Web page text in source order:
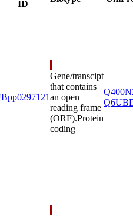
ID
Gene/transcipt
that contains
an open
reading frame
(ORF).Protein
coding